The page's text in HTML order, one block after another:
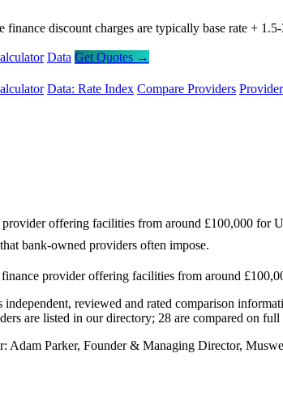
finance discount charges are typically base rate +
Data Get Quotes →
Data: Rate Index Compare Providers
offering facilities from around £100,000 for
bank-owned providers often impose.
provider offering facilities from around
reviewed and rated comparison
are listed in our directory; 28 are compared on full
Parker, Founder & Managing Director,